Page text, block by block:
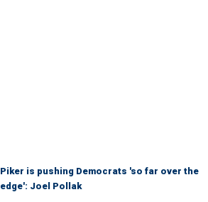
Piker is pushing Democrats 'so far over the
edge': Joel Pollak